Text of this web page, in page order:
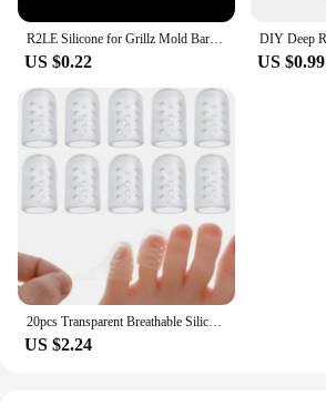
US $0.22 US $0.99
US $2.24